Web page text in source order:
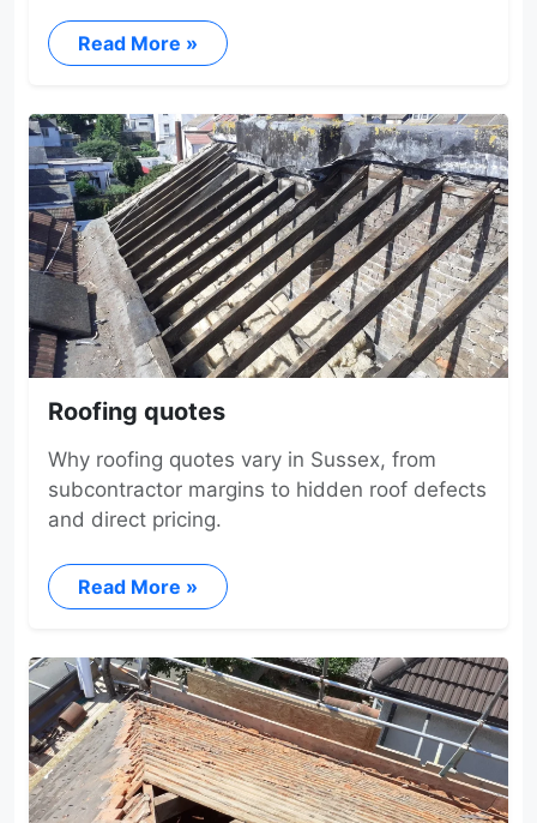
Read More »
Roofing quotes
Why roofing quotes vary in Sussex, from
subcontractor margins to hidden roof defects
and direct pricing.
Read More »